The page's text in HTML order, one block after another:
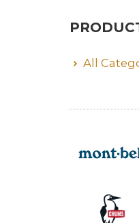
All